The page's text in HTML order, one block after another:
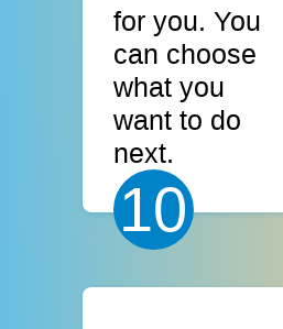
for you. You
can choose
what you
want to do
next.
10